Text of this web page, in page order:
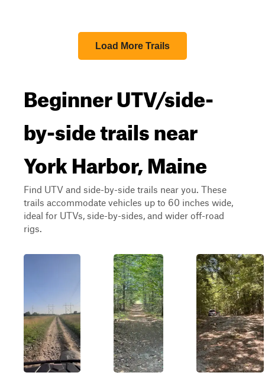
Load More Trails
Beginner UTV/side-
by-side trails near
York Harbor, Maine
Find UTV and side-by-side trails near you. These
trails accommodate vehicles up to 60 inches wide,
ideal for UTVs, side-by-sides, and wider off-road
rigs.